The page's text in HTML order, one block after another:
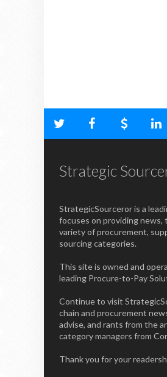
Strategic
StrategicSourceror is a
focuses on providing news,
variety of procurement,
sourcing categories.
This site is owned and
leading Procure-to-Pay
Continue to visit
chain and procurement
advise, and rants from the
category managers from
Thank you for your